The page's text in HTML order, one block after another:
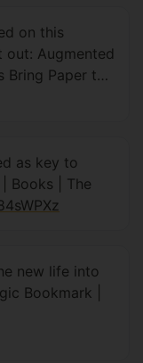
on this
out: Augmented
Bring Paper t…
as key to
Books | The
new life into
Bookmark |